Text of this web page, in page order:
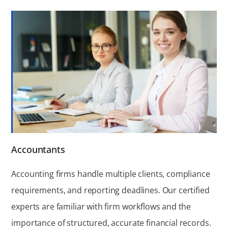
Accountants
Accounting firms handle multiple clients, compliance
requirements, and reporting deadlines. Our certified
experts are familiar with firm workflows and the
importance of structured, accurate financial records.